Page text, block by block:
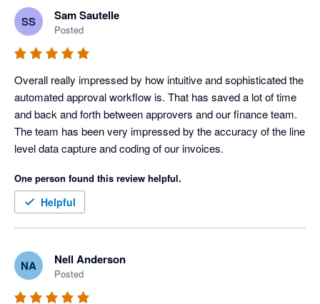
SS Sam Sautelle
Posted
Overall really impressed by how intuitive and sophisticated the
automated approval workflow is. That has saved a lot of time
and back and forth between approvers and our finance team.
The team has been very impressed by the accuracy of the line
level data capture and coding of our invoices.
One person found this review helpful.
Helpful
NA Nell Anderson
Posted